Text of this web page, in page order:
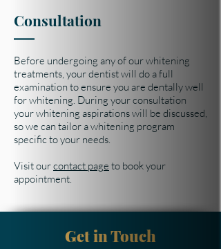
Consultation
Before undergoing any of our whitening
treatments, your dentist will do a full
examination to ensure you are dentally well
for whitening. During your consultation
your whitening aspirations will be discussed,
so we can tailor a whitening program
specific to your needs.
Visit ourcontact page to book your
appointment.
Get in Touch